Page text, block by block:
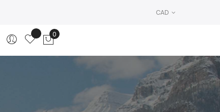
CAD
My Cart
0